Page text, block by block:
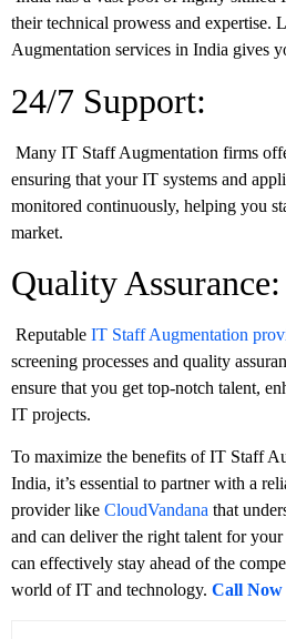
their technical prowess and expertise.
Augmentation services in India gives
24/7 Support:
Many IT Staff Augmentation firms
ensuring that your IT systems and
monitored continuously, helping you
market.
Quality Assurance:
Reputable IT Staff Augmentation
screening processes and quality
ensure that you get top-notch talent,
IT projects.
To maximize the benefits of IT Staff
India, it’s essential to partner with a
provider like CloudVandana that
and can deliver the right talent for
can effectively stay ahead of the
world of IT and technology. Call Now